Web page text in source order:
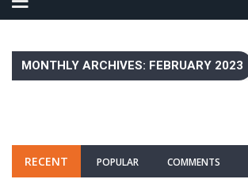
MONTHLY ARCHIVES: FEBRUARY 2023
RECENT POPULAR COMMENTS